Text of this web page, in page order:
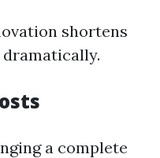
shortens
a complete